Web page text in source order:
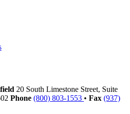
20 South Limestone Street, Suite
Phone (800) 803-1553 • Fax (937)